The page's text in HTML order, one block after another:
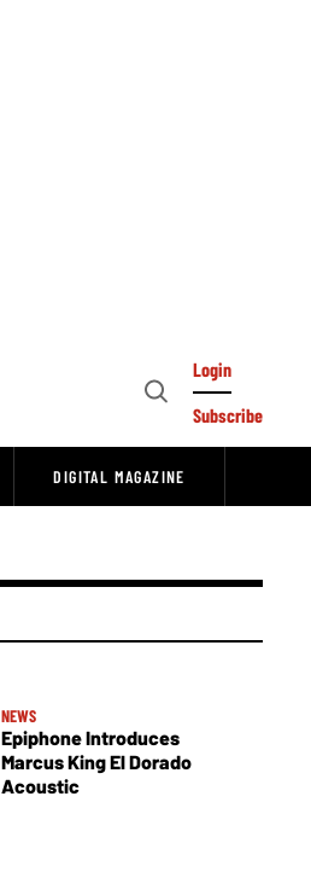
Open
Login
Subscribe
DIGITAL MAGAZINE
NEWS
Epiphone Introduces
Marcus King El Dorado
Acoustic